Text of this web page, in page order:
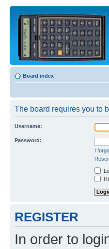
Board index
The board requires you to
Username:
Password:
I
REGISTER
In order to